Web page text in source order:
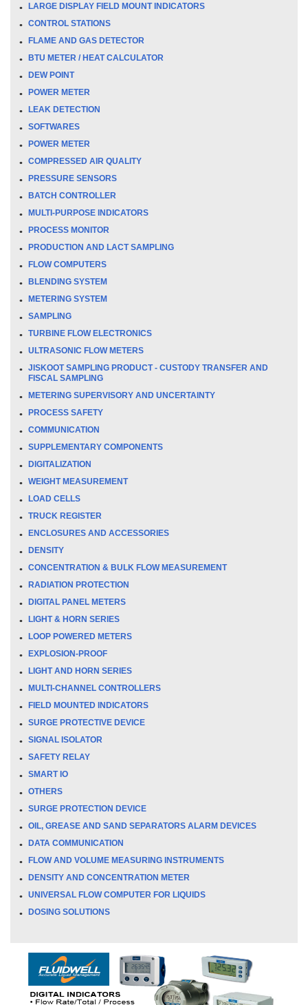
LARGE DISPLAY FIELD MOUNT INDICATORS
CONTROL STATIONS
FLAME AND GAS DETECTOR
BTU METER / HEAT CALCULATOR
DEW POINT
POWER METER
LEAK DETECTION
SOFTWARES
POWER METER
COMPRESSED AIR QUALITY
PRESSURE SENSORS
BATCH CONTROLLER
MULTI-PURPOSE INDICATORS
PROCESS MONITOR
PRODUCTION AND LACT SAMPLING
FLOW COMPUTERS
BLENDING SYSTEM
METERING SYSTEM
SAMPLING
TURBINE FLOW ELECTRONICS
ULTRASONIC FLOW METERS
JISKOOT SAMPLING PRODUCT - CUSTODY TRANSFER AND
FISCAL SAMPLING
METERING SUPERVISORY AND UNCERTAINTY
PROCESS SAFETY
COMMUNICATION
SUPPLEMENTARY COMPONENTS
DIGITALIZATION
WEIGHT MEASUREMENT
LOAD CELLS
TRUCK REGISTER
ENCLOSURES AND ACCESSORIES
DENSITY
CONCENTRATION & BULK FLOW MEASUREMENT
RADIATION PROTECTION
DIGITAL PANEL METERS
LIGHT & HORN SERIES
LOOP POWERED METERS
EXPLOSION-PROOF
LIGHT AND HORN SERIES
MULTI-CHANNEL CONTROLLERS
FIELD MOUNTED INDICATORS
SURGE PROTECTIVE DEVICE
SIGNAL ISOLATOR
SAFETY RELAY
SMART IO
OTHERS
SURGE PROTECTION DEVICE
OIL, GREASE AND SAND SEPARATORS ALARM DEVICES
DATA COMMUNICATION
FLOW AND VOLUME MEASURING INSTRUMENTS
DENSITY AND CONCENTRATION METER
UNIVERSAL FLOW COMPUTER FOR LIQUIDS
DOSING SOLUTIONS